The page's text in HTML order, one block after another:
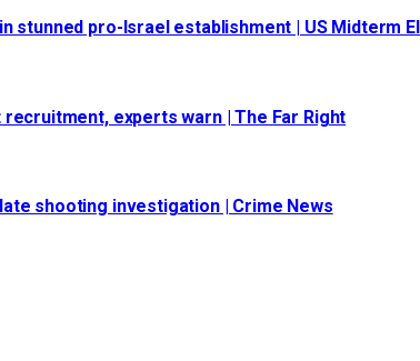
stunned pro-Israel establishment | US Midterm
experts warn | The Far Right
shooting investigation | Crime News